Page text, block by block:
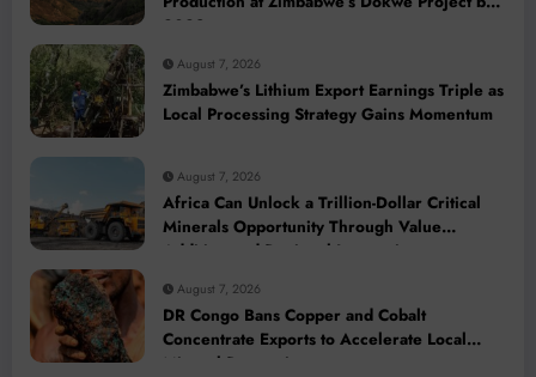
2028
August 7, 2026
Zimbabwe’s Lithium Export Earnings Triple as
Local Processing Strategy Gains Momentum
August 7, 2026
Africa Can Unlock a Trillion-Dollar Critical
Minerals Opportunity Through Value
Addition and Regional Integration
August 7, 2026
DR Congo Bans Copper and Cobalt
Concentrate Exports to Accelerate Local
Mineral Processing